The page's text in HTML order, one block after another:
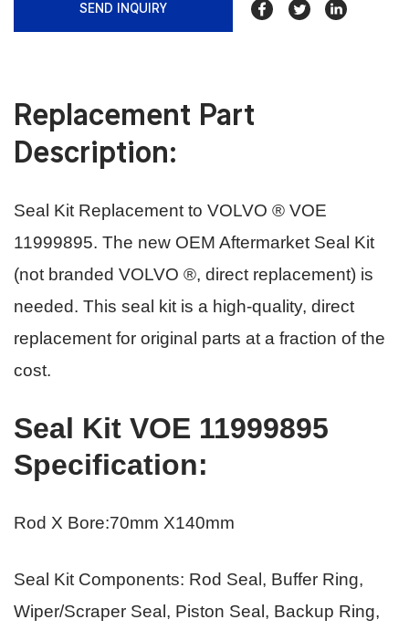
SEND INQUIRY
Replacement Part
Description:
Seal Kit Replacement to VOLVO ® VOE
11999895. The new OEM Aftermarket Seal Kit
(not branded VOLVO ®, direct replacement) is
needed. This seal kit is a high-quality, direct
replacement for original parts at a fraction of the
cost.
Seal Kit VOE 11999895
Specification:
Rod X Bore:70mm X140mm
Seal Kit Components: Rod Seal, Buffer Ring,
Wiper/Scraper Seal, Piston Seal, Backup Ring,